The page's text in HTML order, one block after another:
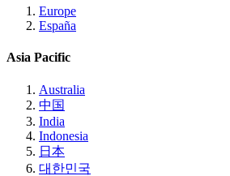
Europe
España
Asia Pacific
Australia
中国
India
Indonesia
日本
대한민국